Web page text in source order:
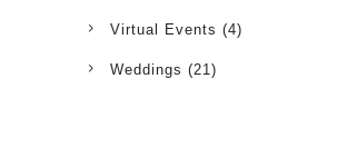
Virtual Events (4)
Weddings (21)